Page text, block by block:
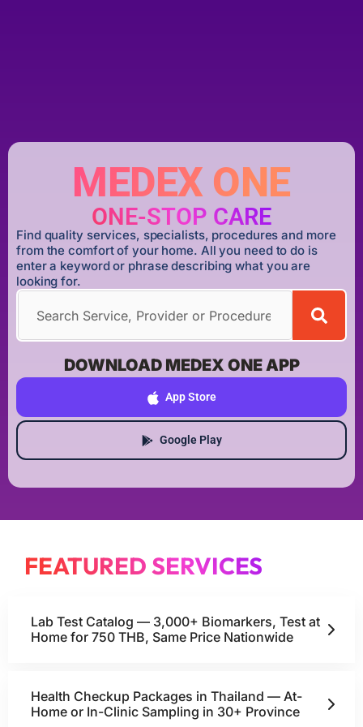
MEDEX ONE
ONE-STOP CARE
Find quality services, specialists, procedures and more
from the comfort of your home. All you need to do is
enter a keyword or phrase describing what you are
looking for.
DOWNLOAD MEDEX ONE APP
App Store
Google Play
FEATURED SERVICES
Lab Test Catalog — 3,000+ Biomarkers, Test at
Home for 750 THB, Same Price Nationwide
Health Checkup Packages in Thailand — At-
Home or In-Clinic Sampling in 30+ Province